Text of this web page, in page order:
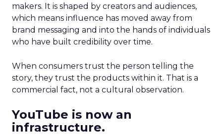
makers. It is shaped by creators and audiences,
which means influence has moved away from
brand messaging and into the hands of individuals
who have built credibility over time.
When consumers trust the person telling the
story, they trust the products within it. That is a
commercial fact, not a cultural observation.
YouTube is now an
infrastructure.